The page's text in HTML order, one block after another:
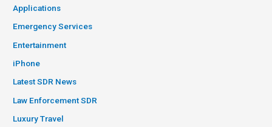
Applications
Emergency Services
Entertainment
iPhone
Latest SDR News
Law Enforcement SDR
Luxury Travel